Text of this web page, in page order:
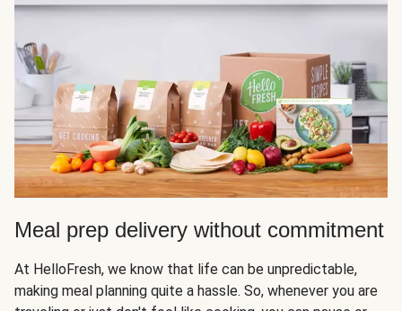
Meal prep delivery without commitment
At HelloFresh, we know that life can be unpredictable,
making meal planning quite a hassle. So, whenever you are